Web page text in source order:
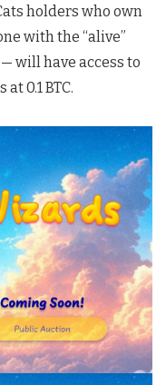
holders who own
with the “alive”
will have access to
0.1 BTC.